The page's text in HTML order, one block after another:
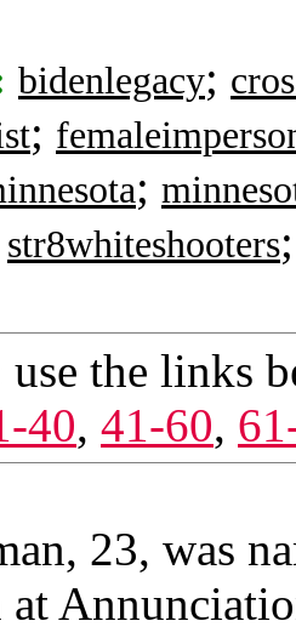
bidenlegacy;
;
;
str8whiteshooters
use the links
40, 41-60,
23, was